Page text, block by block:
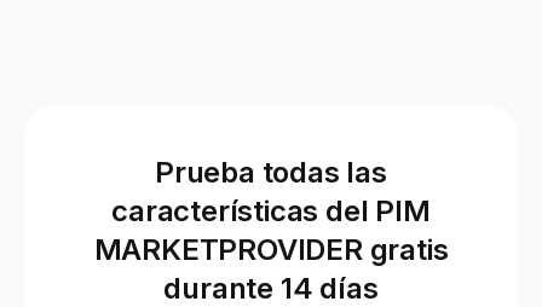
Prueba todas las
características del PIM
MARKETPROVIDER gratis
durante 14 días